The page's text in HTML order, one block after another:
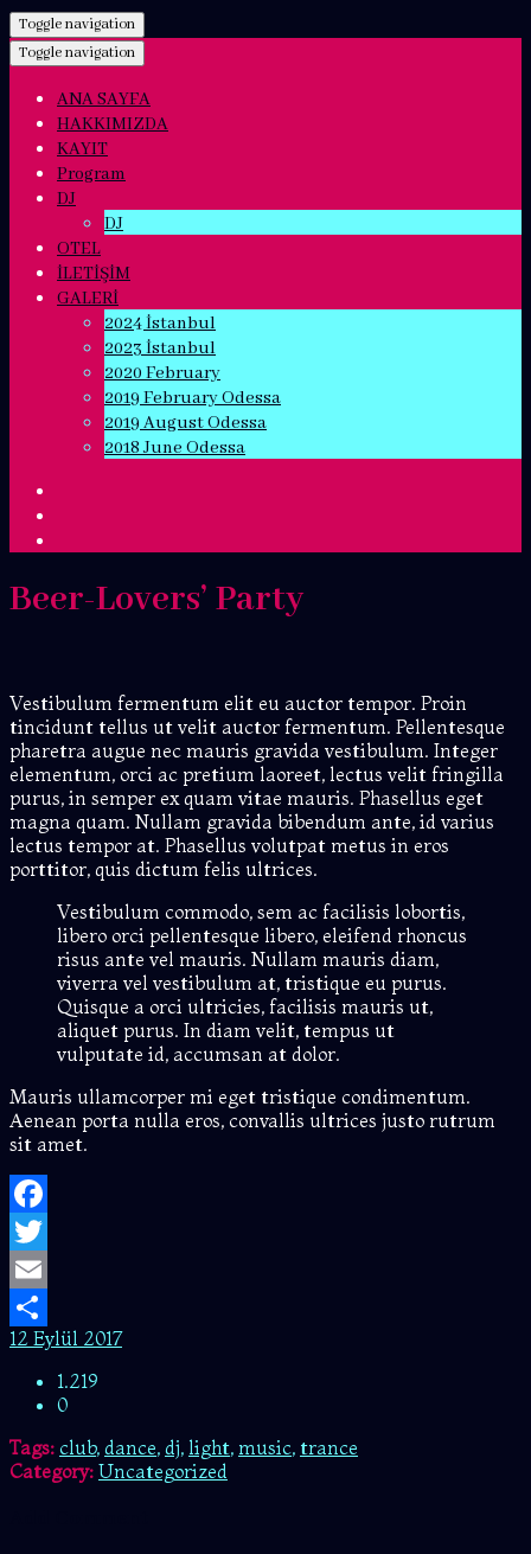
Toggle navigation
Toggle navigation
ANA SAYFA
HAKKIMIZDA
KAYIT
Program
DJ
DJ
OTEL
İLETİŞİM
GALERİ
2024 İstanbul
2023 İstanbul
2020 February
2019 February Odessa
2019 August Odessa
2018 June Odessa
Beer-Lovers’ Party
Vestibulum fermentum elit eu auctor tempor. Proin
tincidunt tellus ut velit auctor fermentum. Pellentesque
pharetra augue nec mauris gravida vestibulum. Integer
elementum, orci ac pretium laoreet, lectus velit fringilla
purus, in semper ex quam vitae mauris. Phasellus eget
magna quam. Nullam gravida bibendum ante, id varius
lectus tempor at. Phasellus volutpat metus in eros
porttitor, quis dictum felis ultrices.
Vestibulum commodo, sem ac facilisis lobortis,
libero orci pellentesque libero, eleifend rhoncus
risus ante vel mauris. Nullam mauris diam,
viverra vel vestibulum at, tristique eu purus.
Quisque a orci ultricies, facilisis mauris ut,
aliquet purus. In diam velit, tempus ut
vulputate id, accumsan at dolor.
Mauris ullamcorper mi eget tristique condimentum.
Aenean porta nulla eros, convallis ultrices justo rutrum
sit amet.
Facebook
Twitter
Email
Share
12 Eylül 2017
1.219
0
Tags: club, dance, dj, light, music, trance
Category: Uncategorized